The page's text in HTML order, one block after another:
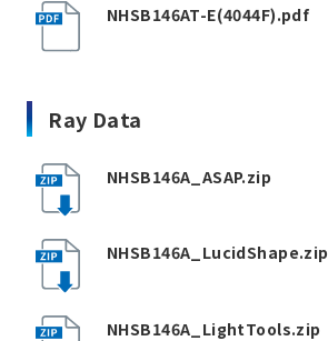
NHSB146AT-E(4044F).pdf
Ray Data
NHSB146A_ASAP.zip
NHSB146A_LucidShape.zip
NHSB146A_LightTools.zip